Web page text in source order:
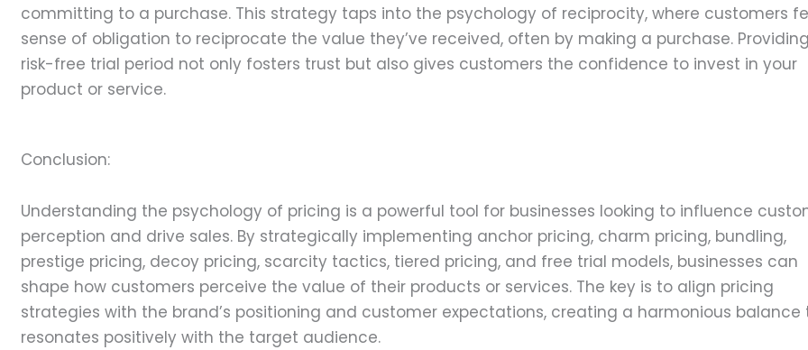
committing to a purchase. This strategy taps into the psychology of reciprocity, where customers
sense of obligation to reciprocate the value they’ve received, often by making a purchase.
risk-free trial period not only fosters trust but also gives customers the confidence to invest in your
product or service.
Conclusion:
Understanding the psychology of pricing is a powerful tool for businesses looking to influence
perception and drive sales. By strategically implementing anchor pricing, charm pricing, bundling,
prestige pricing, decoy pricing, scarcity tactics, tiered pricing, and free trial models, businesses can
shape how customers perceive the value of their products or services. The key is to align pricing
strategies with the brand’s positioning and customer expectations, creating a harmonious balance
resonates positively with the target audience.